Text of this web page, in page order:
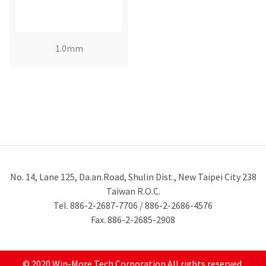
1.0mm
No. 14, Lane 125, Da.an.Road, Shulin Dist., New Taipei City 238
Taiwan R.O.C.
Tel. 886-2-2687-7706 / 886-2-2686-4576
Fax. 886-2-2685-2908
© 2020 Win-More Tech Corporation All rights reserved.